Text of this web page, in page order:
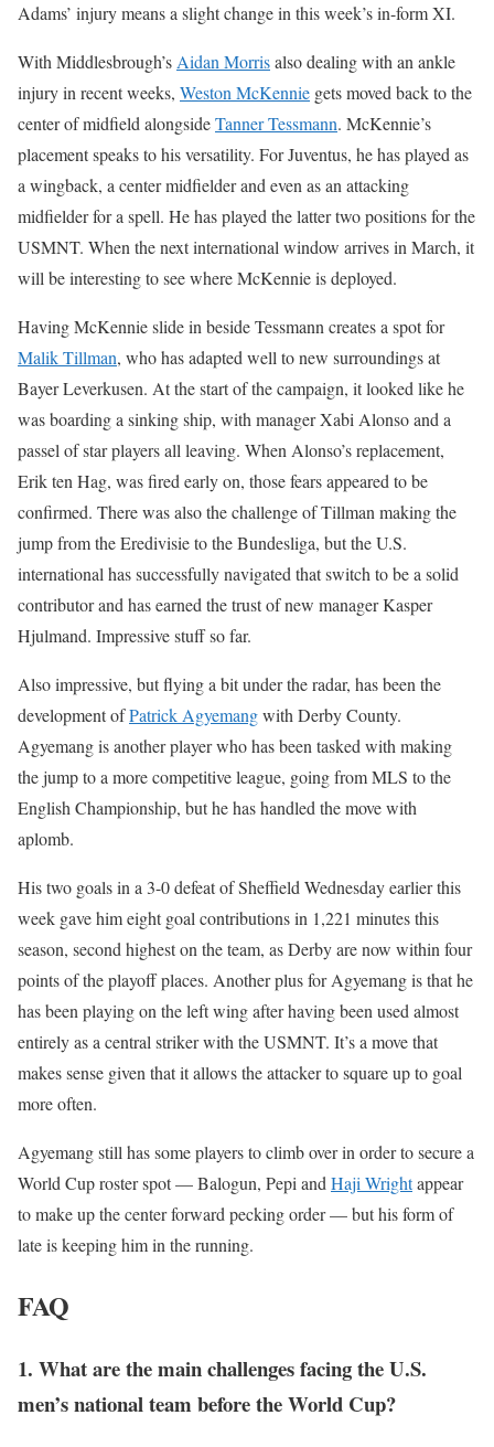
Adams’ injury means a slight change in this week’s in-form XI.
With Middlesbrough’s Aidan Morrisalso dealing with an ankle
injury in recent weeks, Weston McKennie gets moved back to the
center of midfield alongsideTanner Tessmann. McKennie’s
placement speaks to his versatility. For Juventus, he has played as
a wingback, a center midfielder and even as an attacking
midfielder for a spell. He has played the latter two positions for the
USMNT. When the next international window arrives in March, it
will be interesting to see where McKennie is deployed.
Having McKennie slide in beside Tessmann creates a spot for
Malik Tillman, who has adapted well to new surroundings at
Bayer Leverkusen. At the start of the campaign, it looked like he
was boarding a sinking ship, with manager Xabi Alonso and a
passel of star players all leaving. When Alonso’s replacement,
Erik ten Hag, was fired early on, those fears appeared to be
confirmed. There was also the challenge of Tillman making the
jump from the Eredivisie to the Bundesliga, but the U.S.
international has successfully navigated that switch to be a solid
contributor and has earned the trust of new manager Kasper
Hjulmand. Impressive stuff so far.
Also impressive, but flying a bit under the radar, has been the
development ofPatrick Agyemangwith Derby County.
Agyemang is another player who has been tasked with making
the jump to a more competitive league, going from MLS to the
English Championship, but he has handled the move with
aplomb.
His two goals in a 3-0 defeat of Sheffield Wednesday earlier this
week gave him eight goal contributions in 1,221 minutes this
season, second highest on the team, as Derby are now within four
points of the playoff places. Another plus for Agyemang is that he
has been playing on the left wing after having been used almost
entirely as a central striker with the USMNT. It’s a move that
makes sense given that it allows the attacker to square up to goal
more often.
Agyemang still has some players to climb over in order to secure a
World Cup roster spot — Balogun, Pepi and Haji Wrightappear
to make up the center forward pecking order — but his form of
late is keeping him in the running.
FAQ
1. What are the main challenges facing the U.S.
men’s national team before the World Cup?